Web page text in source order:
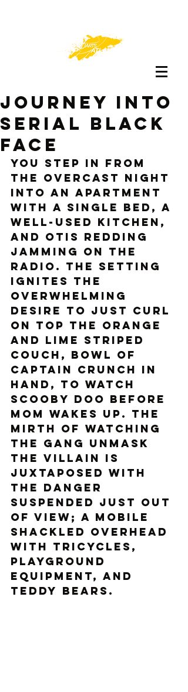
Journey Into
Serial Black
Face
You step in from
the overcast night
into an apartment
with a single bed, a
well-used kitchen,
and Otis Redding
jamming on the
radio. The setting
ignites the
overwhelming
desire to just curl
on top the orange
and lime striped
couch, bowl of
captain crunch in
hand, to watch
Scooby Doo before
mom wakes up. The
mirth of watching
the gang unmask
the villain is
juxtaposed with
the danger
suspended just out
of view; a mobile
shackled overhead
with tricycles,
playground
equipment, and
teddy bears.